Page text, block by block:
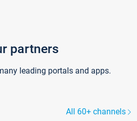
partners
leading portals and apps.
All 60+ channels